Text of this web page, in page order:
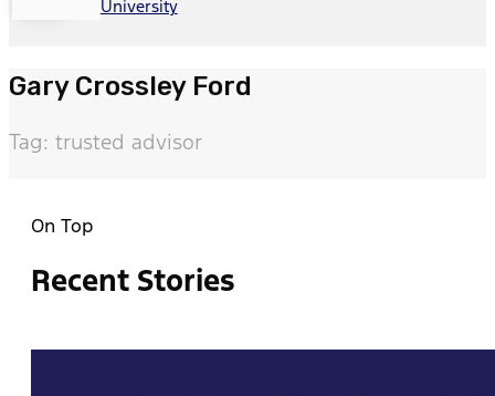
University
Gary Crossley Ford
Tag: trusted advisor
On Top
Recent Stories